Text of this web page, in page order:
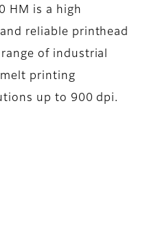
HM is a high
reliable printhead
of industrial
printing
up to 900 dpi.